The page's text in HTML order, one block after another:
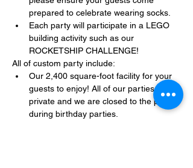
prepared to celebrate wearing socks.
Each party will participate in a LEGO
building activity such as our
ROCKETSHIP CHALLENGE!
All of custom party include:
Our 2,400 square-foot facility for your
guests to enjoy! All of our parties are
private and we are closed to the public
during birthday parties.